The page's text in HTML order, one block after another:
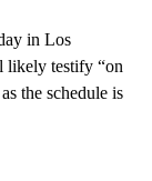
in Los
likely testify “on
the schedule is